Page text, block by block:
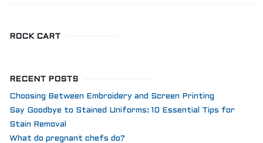
ROCK CART
RECENT POSTS
Choosing Between Embroidery and Screen Printing
Say Goodbye to Stained Uniforms: 10 Essential Tips for
Stain Removal
What do pregnant chefs do?